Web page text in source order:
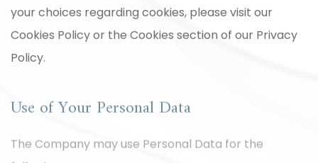
your choices regarding cookies, please visit our
Cookies Policy or the Cookies section of our Privacy
Policy.
Use of Your Personal Data
The Company may use Personal Data for the